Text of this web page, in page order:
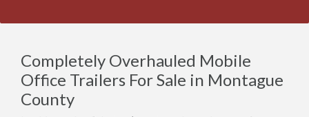
Completely Overhauled Mobile
Office Trailers For Sale in Montague
County